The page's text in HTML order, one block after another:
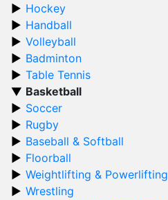
Hockey
Handball
Volleyball
Badminton
Table Tennis
Basketball
Soccer
Rugby
Baseball & Softball
Floorball
Weightlifting & Powerlifting
Wrestling